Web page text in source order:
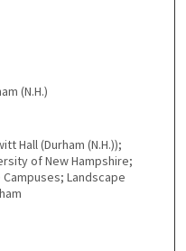
(N.H.)
Hall (Durham (N.H.));
of New Hampshire;
Landscape